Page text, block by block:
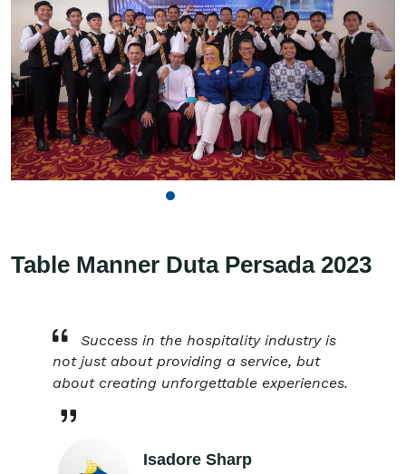
Table Manner Duta Persada 2023
Success in the hospitality industry is
not just about providing a service, but
about creating unforgettable experiences.
Isadore Sharp